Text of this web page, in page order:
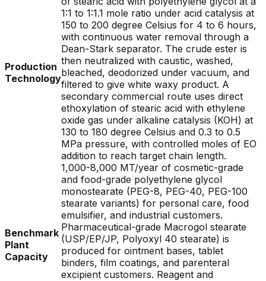
Production
Technology
1:1 to 1:1.1 mole ratio under acid catalysis at
150 to 200 degree Celsius for 4 to 6 hours,
with continuous water removal through a
Dean-Stark separator. The crude ester is
then neutralized with caustic, washed,
bleached, deodorized under vacuum, and
filtered to give white waxy product. A
secondary commercial route uses direct
ethoxylation of stearic acid with ethylene
oxide gas under alkaline catalysis (KOH) at
130 to 180 degree Celsius and 0.3 to 0.5
MPa pressure, with controlled moles of EO
addition to reach target chain length.
Benchmark
Plant
Capacity
1,000-8,000 MT/year of cosmetic-grade
and food-grade polyethylene glycol
monostearate (PEG-8, PEG-40, PEG-100
stearate variants) for personal care, food
emulsifier, and industrial customers.
Pharmaceutical-grade Macrogol stearate
(USP/EP/JP, Polyoxyl 40 stearate) is
produced for ointment bases, tablet
binders, film coatings, and parenteral
excipient customers. Reagent and